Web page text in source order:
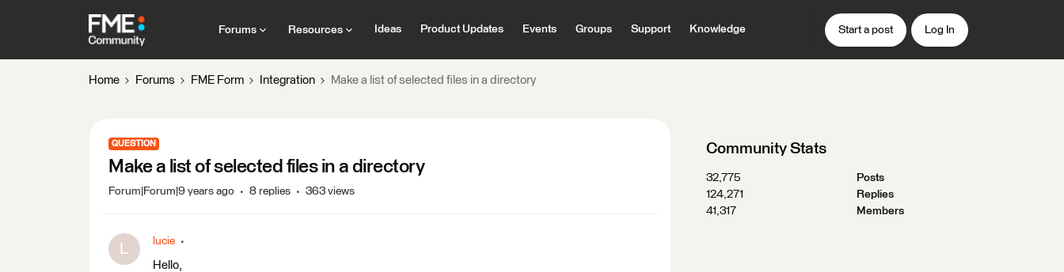
Forums Resources Ideas Product Updates Events Groups Support Knowledge Start a post Log In
Home Forums FME Form Integration Make a list of selected files in a directory
QUESTION
Make a list of selected files in a directory
Forum|Forum|9 years ago 8 replies 363 views
L lucie
Hello,
Community Stats
32,775
Posts
124,271
Replies
41,317
Members